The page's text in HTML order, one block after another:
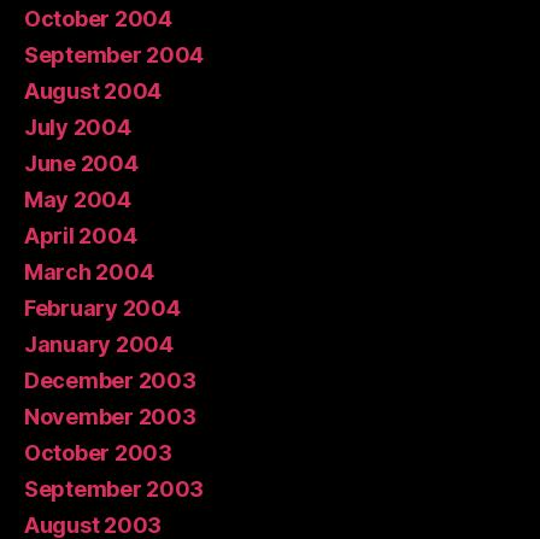
October 2004
September 2004
August 2004
July 2004
June 2004
May 2004
April 2004
March 2004
February 2004
January 2004
December 2003
November 2003
October 2003
September 2003
August 2003